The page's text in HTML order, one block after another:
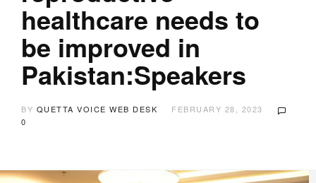
healthcare needs to
be improved in
Pakistan:Speakers
BY QUETTA VOICE WEB DESK
FEBRUARY 28, 2023
0